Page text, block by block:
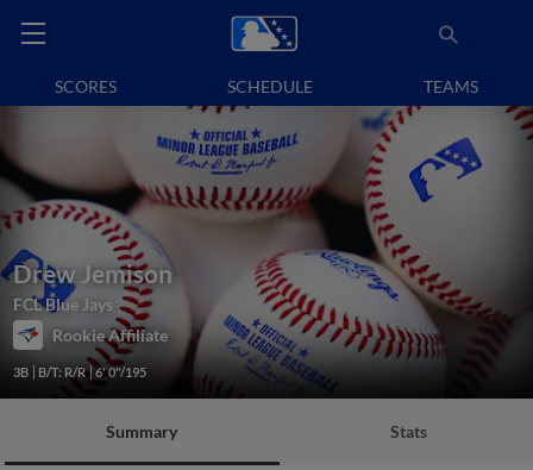
SCORES SCHEDULE TEAMS
Drew Jemison
FCL Blue Jays
Rookie Affiliate
3B B/T: R/R 6' 0"/195
Summary Stats